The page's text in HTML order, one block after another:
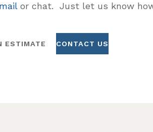
or chat. Just let us know
ESTIMATE CONTACT US